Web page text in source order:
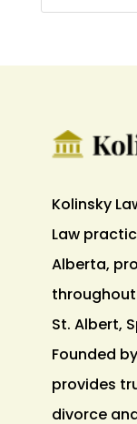
Kolinsky
Law
Alberta,
throughout
St. Albert,
Founded
provides
divorce